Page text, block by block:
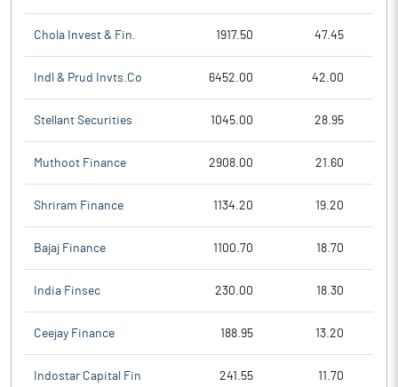
Chola Invest & Fin. 1917.50 47.45
Indl & Prud Invts.Co 6452.00 42.00
Stellant Securities 1045.00 28.95
Muthoot Finance 2908.00 21.60
Shriram Finance 1134.20 19.20
Bajaj Finance 1100.70 18.70
India Finsec 230.00 18.30
Ceejay Finance 188.95 13.20
Indostar Capital Fin 241.55 11.70